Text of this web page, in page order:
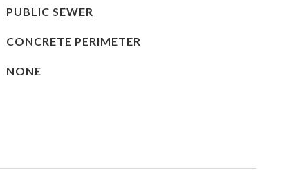
PUBLIC SEWER
CONCRETE PERIMETER
NONE